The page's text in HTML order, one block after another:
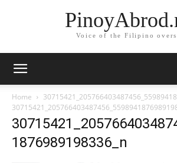
Voice of the Filipino
Home
1876989198336_n